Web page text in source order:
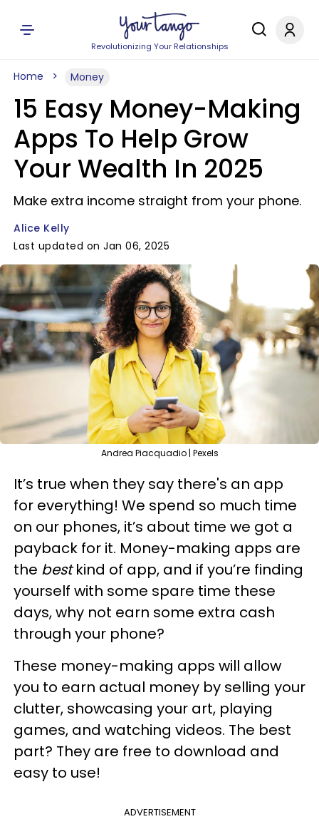
Revolutionizing Your Relationships
Home Money
15 Easy Money-Making
Apps To Help Grow
Your Wealth In 2025
Make extra income straight from your phone.
Alice Kelly
Last updated on Jan 06, 2025
Andrea Piacquadio | Pexels
It’s true when they say there's an app
for everything! We spend so much time
on our phones, it’s about time we got a
payback for it. Money-making apps are
the bestkind of app, and if you’re finding
yourself with some spare time these
days, why not earn some extra cash
through your phone?
These money-making apps will allow
you to earn actual money by selling your
clutter, showcasing your art, playing
games, and watching videos. The best
part? They are free to download and
easy to use!
ADVERTISEMENT